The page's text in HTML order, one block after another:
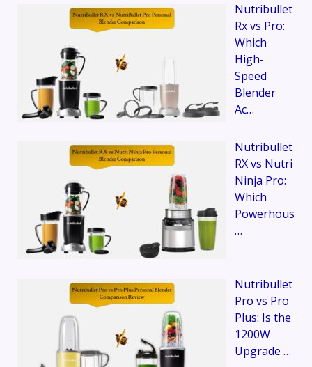
Nutribullet
Rx vs Pro:
Which
High-
Speed
Blender
Ac…
Nutribullet
RX vs Nutri
Ninja Pro:
Which
Powerhous
…
Nutribullet
Pro vs Pro
Plus: Is the
1200W
Upgrade …